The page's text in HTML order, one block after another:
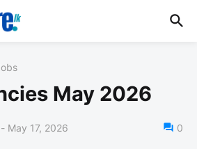
May 2026
- May 17, 2026 0